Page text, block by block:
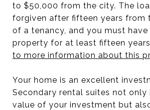
to $50,000 from the city. The
forgiven after fifteen years from
of a tenancy, and you must
property for at least fifteen
to more information about this
Your home is an excellent
Secondary rental suites not only
value of your investment but